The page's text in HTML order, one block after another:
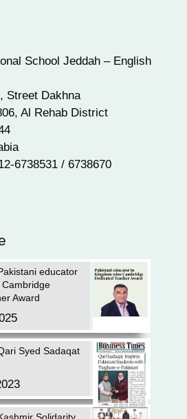
School Jeddah – English
Street Dakhna
Al Rehab District
6738531 / 6738670
educator
Award
Syed Sadaqat